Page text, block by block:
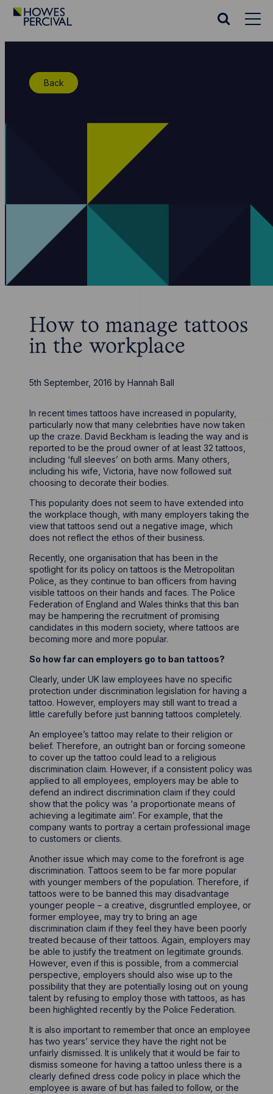
Go
Search
Back
How to manage tattoos
in the workplace
5th September, 2016 byHannah Ball
In recent times tattoos have increased in popularity,
particularly now that many celebrities have now taken
up the craze. David Beckham is leading the way and is
reported to be the proud owner of at least 32 tattoos,
including ‘full sleeves’ on both arms. Many others,
including his wife, Victoria, have now followed suit
choosing to decorate their bodies.
This popularity does not seem to have extended into
the workplace though, with many employers taking the
view that tattoos send out a negative image, which
does not reflect the ethos of their business.
Recently, one organisation that has been in the
spotlight for its policy on tattoos is the Metropolitan
Police, as they continue to ban officers from having
visible tattoos on their hands and faces. The Police
Federation of England and Wales thinks that this ban
may be hampering the recruitment of promising
candidates in this modern society, where tattoos are
becoming more and more popular.
So how far can employers go to ban tattoos?
Clearly, under UK law employees have no specific
protection under discrimination legislation for having a
tattoo. However, employers may still want to tread a
little carefully before just banning tattoos completely.
An employee’s tattoo may relate to their religion or
belief. Therefore, an outright ban or forcing someone
to cover up the tattoo could lead to a religious
discrimination claim. However, if a consistent policy was
applied to all employees, employers may be able to
defend an indirect discrimination claim if they could
show that the policy was ‘a proportionate means of
achieving a legitimate aim’. For example, that the
company wants to portray a certain professional image
to customers or clients.
Another issue which may come to the forefront is age
discrimination. Tattoos seem to be far more popular
with younger members of the population. Therefore, if
tattoos were to be banned this may disadvantage
younger people – a creative, disgruntled employee, or
former employee, may try to bring an age
discrimination claim if they feel they have been poorly
treated because of their tattoos. Again, employers may
be able to justify the treatment on legitimate grounds.
However, even if this is possible, from a commercial
perspective, employers should also wise up to the
possibility that they are potentially losing out on young
talent by refusing to employ those with tattoos, as has
been highlighted recently by the Police Federation.
It is also important to remember that once an employee
has two years’ service they have the right not be
unfairly dismissed. It is unlikely that it would be fair to
dismiss someone for having a tattoo unless there is a
clearly defined dress code policy in place which the
employee is aware of but has failed to follow, or the